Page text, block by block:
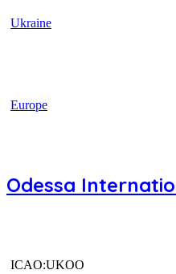
Ukraine
Europe
Odessa
ICAO:UKOO